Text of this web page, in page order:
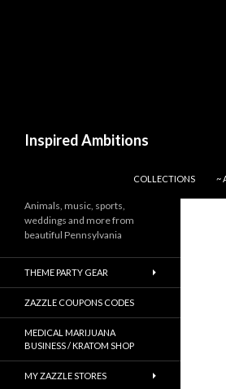
Inspired Ambitions
COLLECTIONS
~
Animals, music, sports,
weddings and more from
beautiful Pennsylvania
THEME PARTY GEAR
ZAZZLE COUPONS CODES
MEDICAL MARIJUANA
BUSINESS / KRATOM SHOP
MY ZAZZLE STORES